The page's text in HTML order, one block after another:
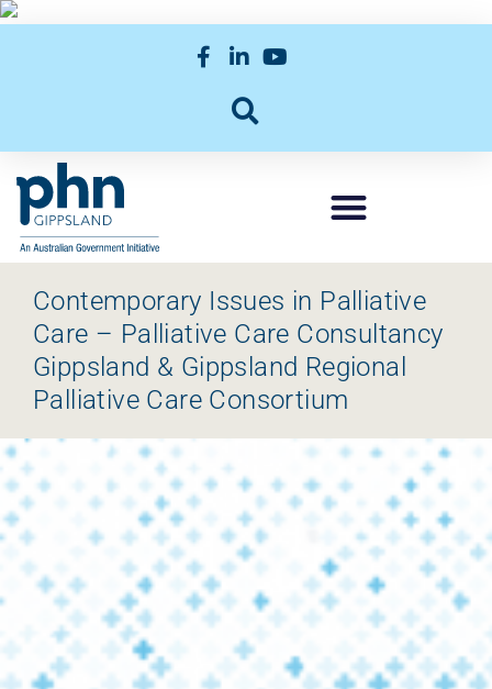
Contemporary Issues in Palliative
Care – Palliative Care Consultancy
Gippsland & Gippsland Regional
Palliative Care Consortium